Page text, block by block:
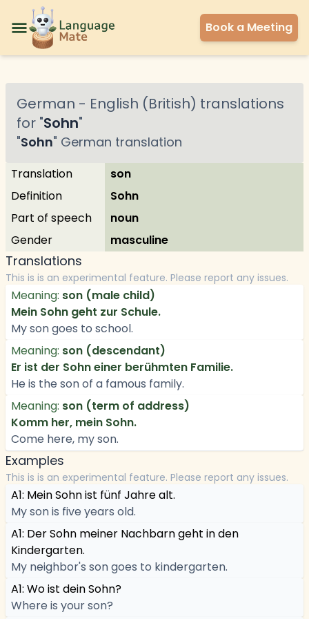
Book a Meeting
German - English (British) translations
for "Sohn"
"Sohn" German translation
Translation
son
Definition
Sohn
Part of speech
noun
Gender
masculine
Translations
This is is an experimental feature. Please report any issues.
Meaning: son (male child)
Mein Sohn geht zur Schule.
My son goes to school.
Meaning: son (descendant)
Er ist der Sohn einer berühmten Familie.
He is the son of a famous family.
Meaning: son (term of address)
Komm her, mein Sohn.
Come here, my son.
Examples
This is is an experimental feature. Please report any issues.
A1: Mein Sohn ist fünf Jahre alt.
My son is five years old.
A1: Der Sohn meiner Nachbarn geht in den
Kindergarten.
My neighbor's son goes to kindergarten.
A1: Wo ist dein Sohn?
Where is your son?